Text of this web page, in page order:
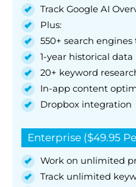
Track Google AI
Plus:
550+ search
1-year historical data
20+ keyword
In-app content
Dropbox integration
Enterprise ($49.95
Work on unlimited
Track unlimited